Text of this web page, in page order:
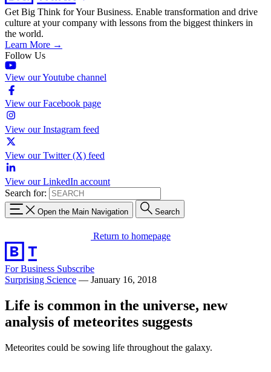
Get Big Think for Your Business. Enable transformation and drive
culture at your company with lessons from the biggest thinkers in
the world.
Learn More →
Follow Us
View our Youtube channel
View our Facebook page
View our Instagram feed
View our Twitter (X) feed
View our LinkedIn account
Search for:
Open the Main Navigation Search
Return to homepage
For Business Subscribe
Surprising Science — January 16, 2018
Life is common in the universe, new
analysis of meteorites suggests
Meteorites could be sowing life throughout the galaxy.